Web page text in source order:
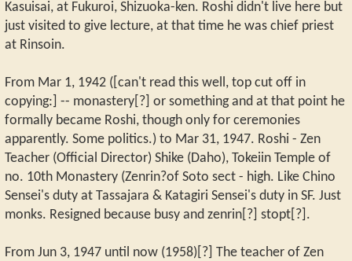
Kasuisai, at Fukuroi, Shizuoka-ken. Roshi didn't live here but
just visited to give lecture, at that time he was chief priest
at Rinsoin.
From Mar 1, 1942 ([can't read this well, top cut off in
copying:] -- monastery[?] or something and at that point he
formally became Roshi, though only for ceremonies
apparently. Some politics.) to Mar 31, 1947. Roshi - Zen
Teacher (Official Director) Shike (Daho), Tokeiin Temple of
no. 10th Monastery (Zenrin?of Soto sect - high. Like Chino
Sensei's duty at Tassajara & Katagiri Sensei's duty in SF. Just
monks. Resigned because busy and zenrin[?] stopt[?].
From Jun 3, 1947 until now (1958)[?] The teacher of Zen